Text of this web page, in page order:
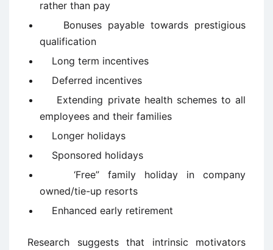
rather than pay
Bonuses payable towards prestigious
qualification
Long term incentives
Deferred incentives
Extending private health schemes to all
employees and their families
Longer holidays
Sponsored holidays
‘Free” family holiday in company
owned/tie-up resorts
Enhanced early retirement
Research suggests that intrinsic motivators